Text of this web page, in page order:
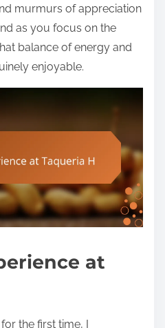
murmurs of appreciation
as you focus on the
balance of energy and
enjoyable.
at
the first time, I